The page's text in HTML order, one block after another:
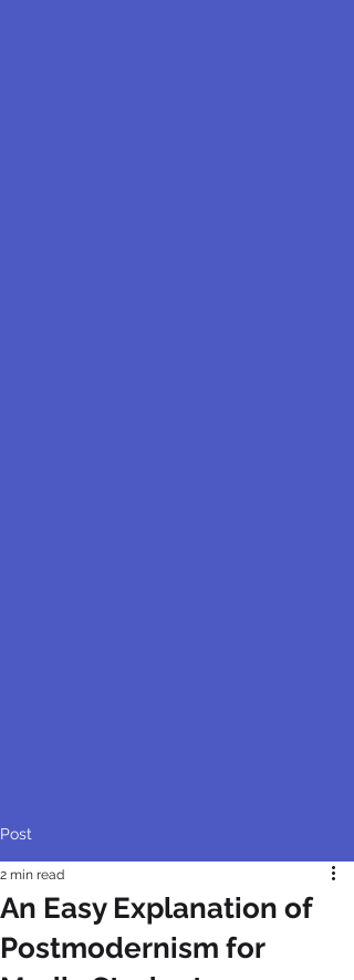
Post
An Easy Explanation of
Postmodernism for
2 min read